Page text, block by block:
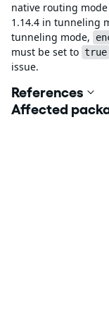
native routing mode
1.14.4 in tunneling
tunneling mode,
must be set to true
issue.
References
Affected